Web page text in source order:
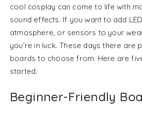
cool cosplay can come to life with
sound effects. If you want to add
atmosphere, or sensors to your
you’re in luck. These days there are
boards to choose from. Here are
started.
Beginner-Friendly